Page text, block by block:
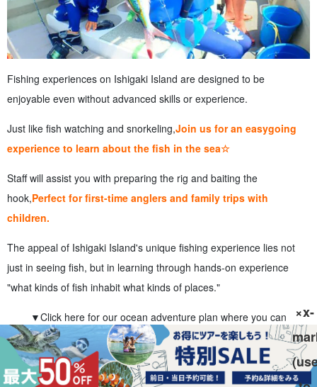
Fishing experiences on Ishigaki Island are designed to be
enjoyable even without advanced skills or experience.
Just like fish watching and snorkeling,Join us for an easygoing
experience to learn about the fish in the sea☆
Staff will assist you with preparing the rig and baiting the
hook,Perfect for first-time anglers and family trips with
children.
The appeal of Ishigaki Island's unique fishing experience lies not
just in seeing fish, but in learning through hands-on experience
"what kinds of fish inhabit what kinds of places."
▼Click here for our ocean adventure plan where you can
experience fish up close▼
Ishigaki Island Sea Fishing and Boat Fishing
Experience Tour
×x-